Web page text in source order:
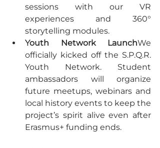
sessions with our VR
experiences and 360°
storytelling modules.
Youth Network LaunchWe
officially kicked off the S.P.Q.R.
Youth Network. Student
ambassadors will organize
future meetups, webinars and
local history events to keep the
project’s spirit alive even after
Erasmus+ funding ends.